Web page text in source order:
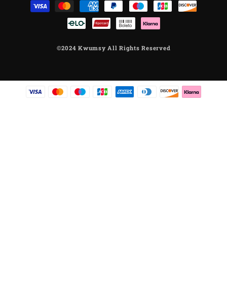
módok
©2024 Kwumsy All Rights Reserved